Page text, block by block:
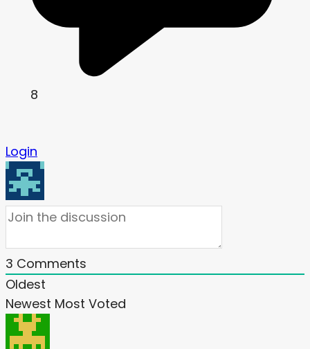
8
Login
3 Comments
Oldest
Newest Most Voted